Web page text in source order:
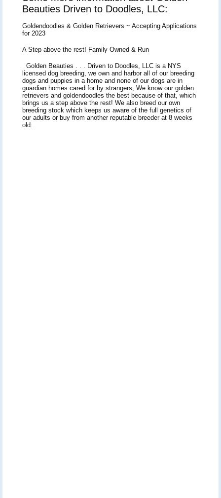
Beauties Driven to Doodles, LLC:
Goldendoodles & Golden Retrievers ~ Accepting Applications
for 2023
A Step above the rest! Family Owned & Run
Golden Beauties . . . Driven to Doodles, LLC is a NYS
licensed dog breeding, we own and harbor all of our breeding
dogs and puppies in a home and none of our dogs are in
guardian homes cared for by strangers, We know our golden
retrievers and goldendoodles the best because of that, which
brings us a step above the rest! We also breed our own
breeding stock which keeps us aware of the full genetics of
our adults or buy from another reputable breeder at 8 weeks
old.